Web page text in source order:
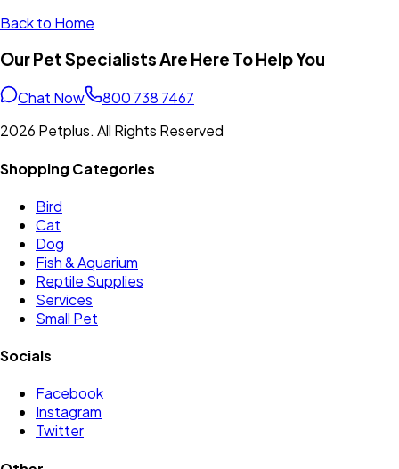
Back to Home
Our Pet Specialists Are Here To Help You
Chat Now
800 738 7467
2026 Petplus. All Rights Reserved
Shopping Categories
Bird
Cat
Dog
Fish & Aquarium
Reptile Supplies
Services
Small Pet
Socials
Facebook
Instagram
Twitter